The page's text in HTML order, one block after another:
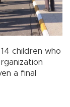
children who
a final